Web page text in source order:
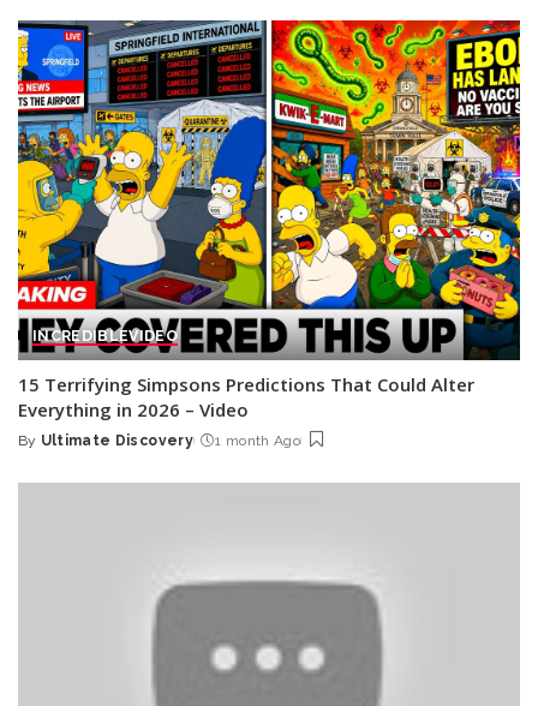
INCREDIBLEVIDEO
15 Terrifying Simpsons Predictions That Could Alter
Everything in 2026 – Video
Posted
By Ultimate Discovery 1 month Ago